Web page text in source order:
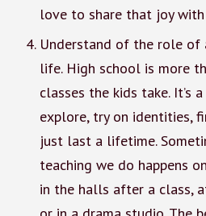
love to share that joy
Understand of the role of
life. High school is more
classes the kids take. It’s
explore, try on identities,
just last a lifetime.
teaching we do happens
in the halls after a class,